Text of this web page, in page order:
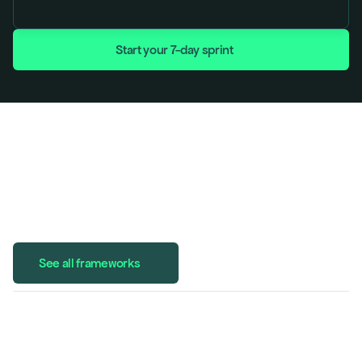
Start your 7-day sprint
See all frameworks